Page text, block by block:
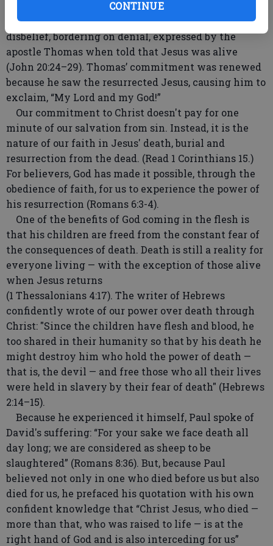
CONTINUE
Jesus died, the faith of his disciples was challenged.
One of the events that demonstrates this is the
disbelief, bordering on denial, expressed by the
apostle Thomas when told that Jesus was alive
(John 20:24–29). Thomas’ commitment was renewed
because he saw the resurrected Jesus, causing him to
exclaim, “My Lord and my God!”
Our commitment to Christ doesn't pay for one
minute of our salvation from sin. Instead, it is the
nature of our faith in Jesus' death, burial and
resurrection from the dead. (Read 1 Corinthians 15.)
For believers, God has made it possible, through the
obedience of faith, for us to experience the power of
his resurrection (Romans 6:3-4).
One of the benefits of God coming in the flesh is
that his children are freed from the constant fear of
the consequences of death. Death is still a reality for
everyone living — with the exception of those alive
when Jesus returns
(1 Thessalonians 4:17). The writer of Hebrews
confidently wrote of our power over death through
Christ: "Since the children have flesh and blood, he
too shared in their humanity so that by his death he
might destroy him who hold the power of death —
that is, the devil — and free those who all their lives
were held in slavery by their fear of death" (Hebrews
2:14–15).
Because he experienced it himself, Paul spoke of
David's suffering: “For your sake we face death all
day long; we are considered as sheep to be
slaughtered” (Romans 8:36). But, because Paul
believed not only in one who died before us but also
died for us, he prefaced his quotation with his own
confident knowledge that “Christ Jesus, who died —
more than that, who was raised to life — is at the
right hand of God and is also interceding for us”